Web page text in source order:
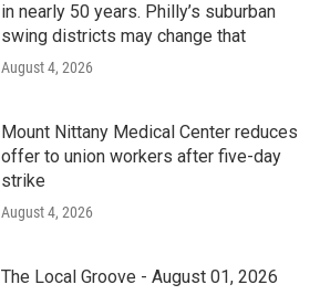
in nearly 50 years. Philly’s suburban
swing districts may change that
August 4, 2026
Mount Nittany Medical Center reduces
offer to union workers after five-day
strike
August 4, 2026
The Local Groove - August 01, 2026